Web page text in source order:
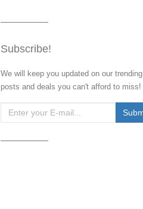
Subscribe!
We will keep you updated on our trending
posts and deals you can't afford to miss!